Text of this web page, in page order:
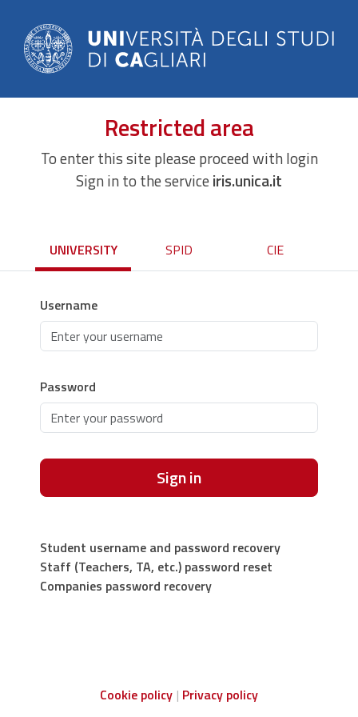
Restricted area
To enter this site please proceed with login
Sign in to the serviceiris.unica.it
UNIVERSITY SPID CIE
Username
Password
Sign in
Student username and password recovery
Staff (Teachers, TA, etc.) password reset
Companies password recovery
Cookie policy Privacy policy